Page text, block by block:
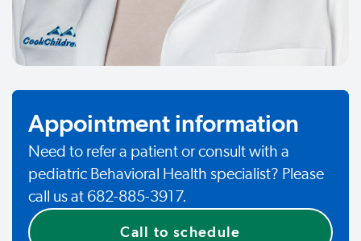
Appointment information
Need to refer a patient or consult with a
pediatric Behavioral Health specialist? Please
call us at 682-885-3917.
Call to schedule